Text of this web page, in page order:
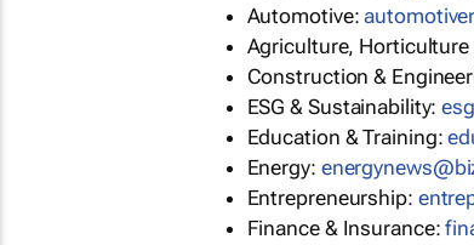
Automotive:
Agriculture, Horticulture
Construction &
ESG & Sustainability:
Education & Training:
Energy:
Entrepreneurship:
Finance & Insurance: